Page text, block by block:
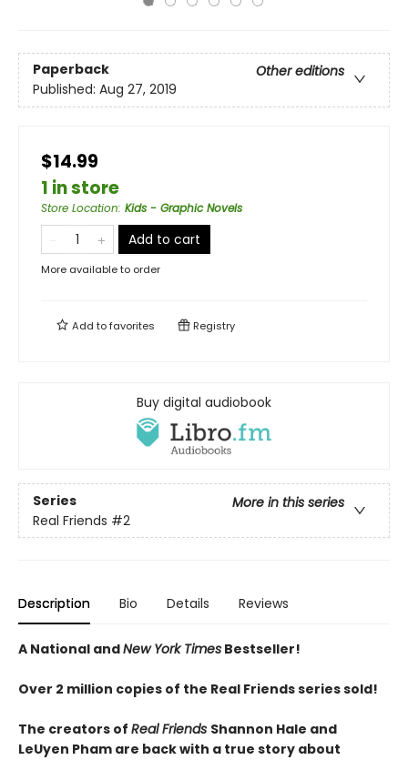
Paperback
Other editions
Published: Aug 27, 2019
$14.99
1 in store
Store Location: Kids - Graphic Novels
Add to cart
More available to order
Add tofavorites Registry
Buy digital audiobook
Series
More in this series
Real Friends #2
Description Bio Details Reviews
A National andNew York Times Bestseller!
Over 2 million copies of the Real Friends series sold!
The creators of Real Friends Shannon Hale and
LeUyen Pham are back with a true story about